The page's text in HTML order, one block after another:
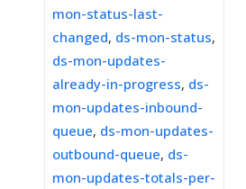
mon-status-last-
changed, ds-mon-status,
ds-mon-updates-
already-in-progress, ds-
mon-updates-inbound-
queue, ds-mon-updates-
outbound-queue, ds-
mon-updates-totals-per-